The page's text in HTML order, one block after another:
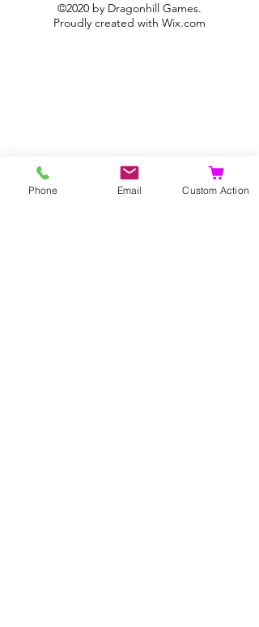
©2020 by Dragonhill Games.
Proudly created with Wix.com
Phone Email Custom Action